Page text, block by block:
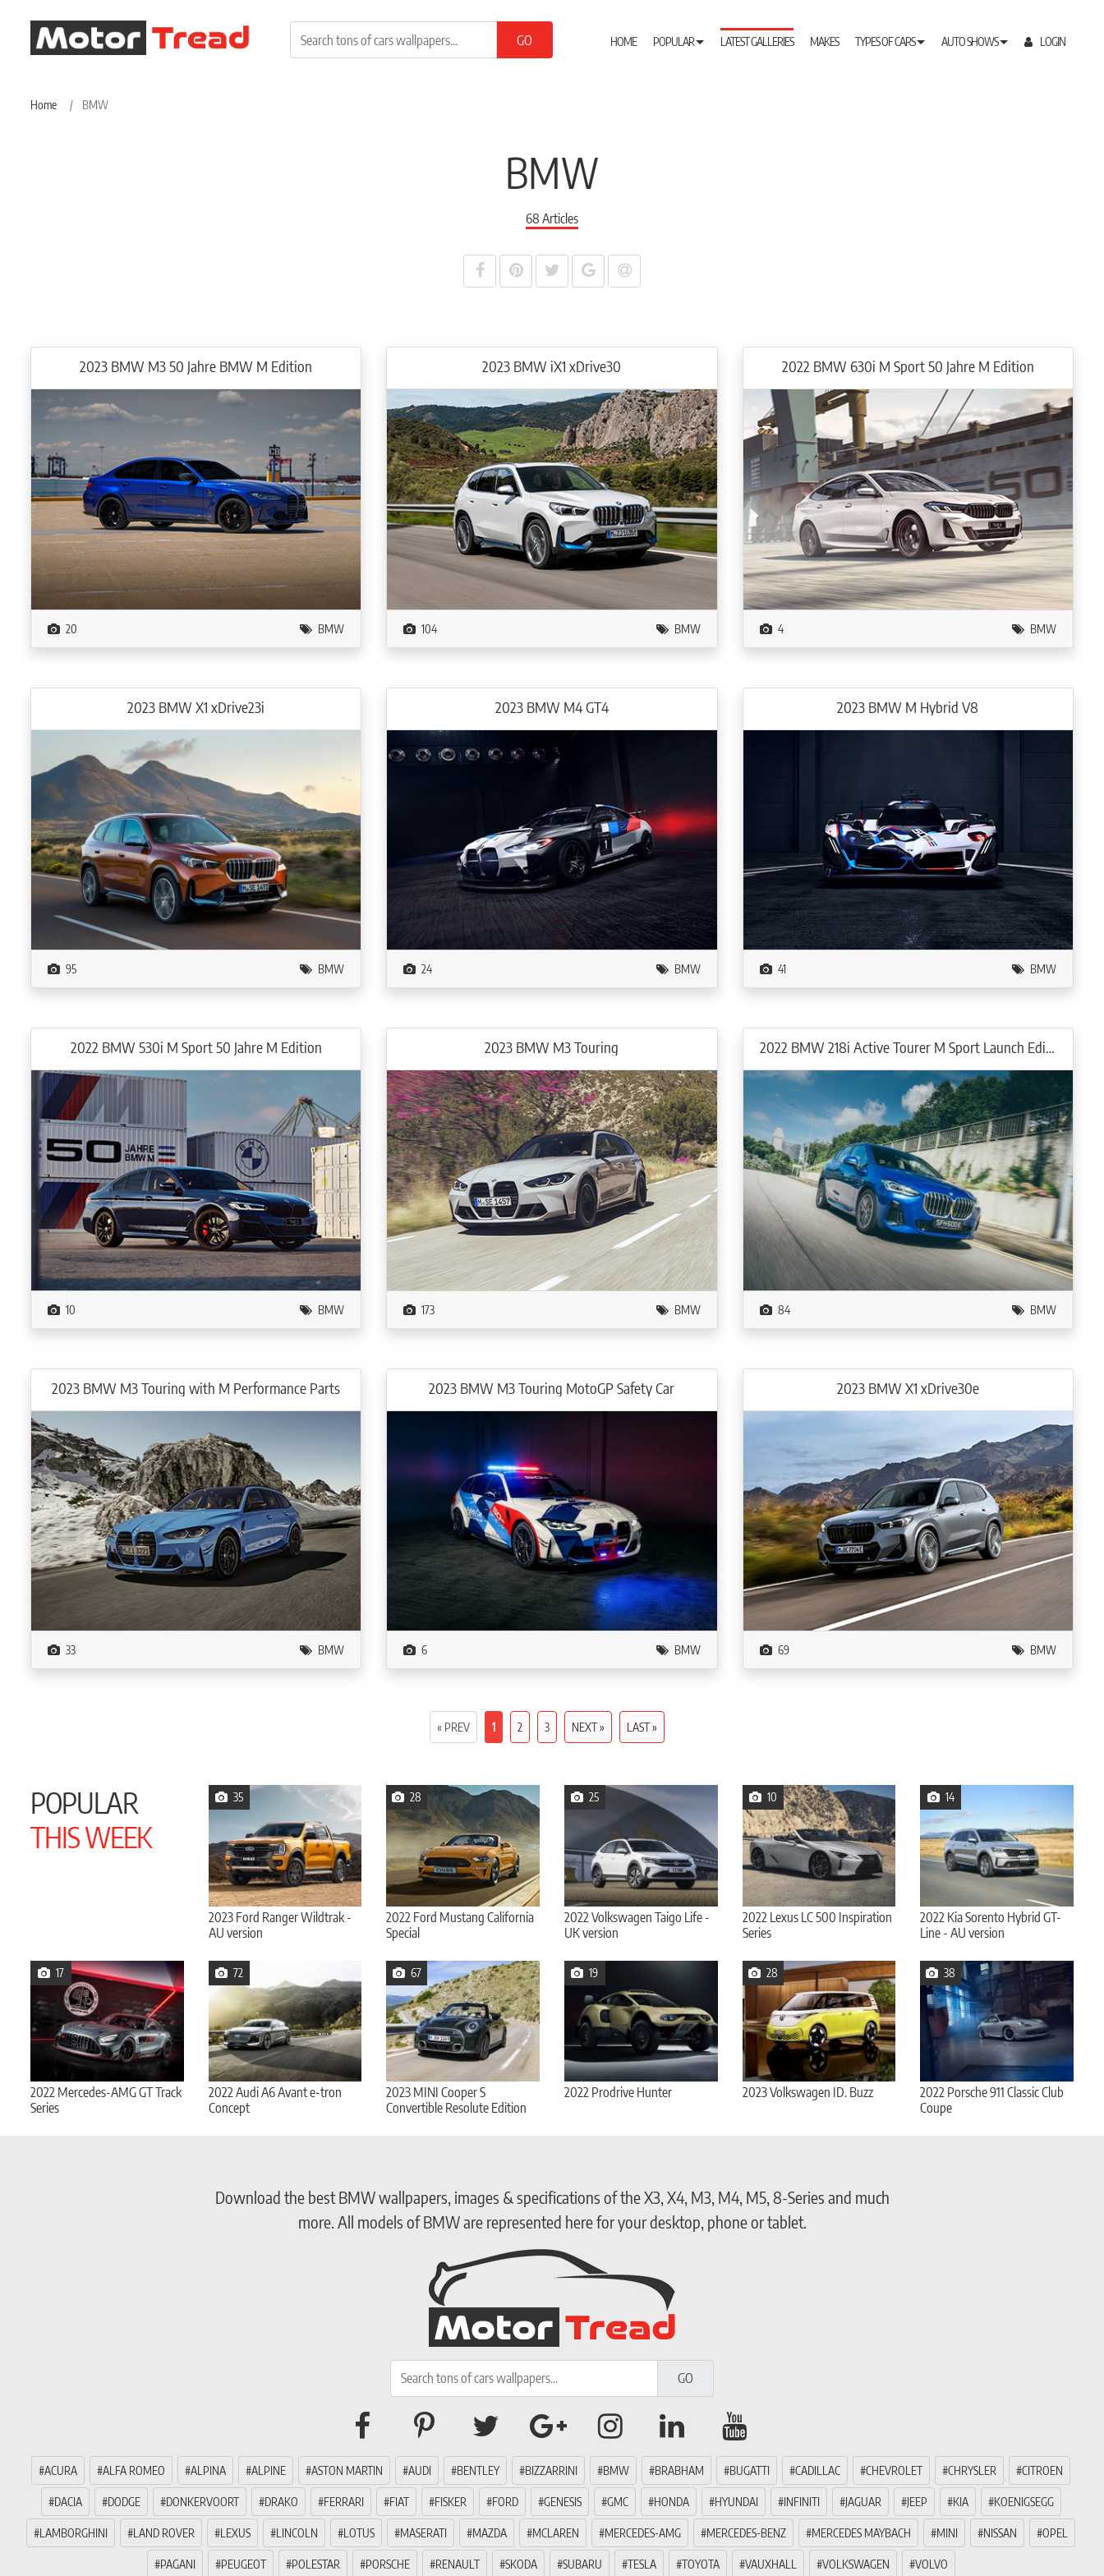
HOME POPULAR LATEST GALLERIES MAKES TYPES OF CARS AUTO SHOWS LOGIN
Home BMW
BMW
68 Articles
2023 BMW M3 50 Jahre BMW M Edition
20 BMW
2023 BMW iX1 xDrive30
104 BMW
2022 BMW 630i M Sport 50 Jahre M Edition
4 BMW
2023 BMW X1 xDrive23i
95 BMW
2023 BMW M4 GT4
24 BMW
2023 BMW M Hybrid V8
41 BMW
2022 BMW 530i M Sport 50 Jahre M Edition
10 BMW
2023 BMW M3 Touring
173 BMW
2022 BMW 218i Active Tourer M Sport Launch Edition
84 BMW
2023 BMW M3 Touring with M Performance Parts
33 BMW
2023 BMW M3 Touring MotoGP Safety Car
6 BMW
2023 BMW X1 xDrive30e
69 BMW
« PREV 1 2 3 NEXT » LAST »
POPULAR
THIS WEEK
35
2023 Ford Ranger Wildtrak -
AU version
28
2022 Ford Mustang California
Special
25
2022 Volkswagen Taigo Life -
UK version
10
2022 Lexus LC 500 Inspiration
Series
14
2022 Kia Sorento Hybrid GT-
Line - AU version
17
2022 Mercedes-AMG GT Track
Series
72
2022 Audi A6 Avant e-tron
Concept
67
2023 MINI Cooper S
Convertible Resolute Edition
19
2022 Prodrive Hunter
28
2023 Volkswagen ID. Buzz
38
2022 Porsche 911 Classic Club
Coupe
Download the best BMW wallpapers, images & specifications of the X3, X4, M3, M4, M5, 8-Series and much
more. All models of BMW are represented here for your desktop, phone or tablet.
ACURA ALFA ROMEO ALPINA ALPINE ASTON MARTIN AUDI BENTLEY BIZZARRINI BMW BRABHAM BUGATTI CADILLAC CHEVROLET CHRYSLER CITROEN
DACIA DODGE DONKERVOORT DRAKO FERRARI FIAT FISKER FORD GENESIS GMC HONDA HYUNDAI INFINITI JAGUAR JEEP KIA KOENIGSEGG
LAMBORGHINI LAND ROVER LEXUS LINCOLN LOTUS MASERATI MAZDA MCLAREN MERCEDES-AMG MERCEDES-BENZ MERCEDES MAYBACH MINI NISSAN OPEL
PAGANI PEUGEOT POLESTAR PORSCHE RENAULT SKODA SUBARU TESLA TOYOTA VAUXHALL VOLKSWAGEN VOLVO